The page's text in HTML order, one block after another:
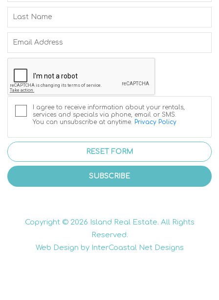
I agree to receive information about your rentals,
services and specials via phone, email or SMS.
You can unsubscribe at anytime.
Privacy Policy
RESET FORM
SUBSCRIBE
Copyright © 2026 Island Real Estate. All Rights
Reserved.
Web Design by InterCoastal Net Designs